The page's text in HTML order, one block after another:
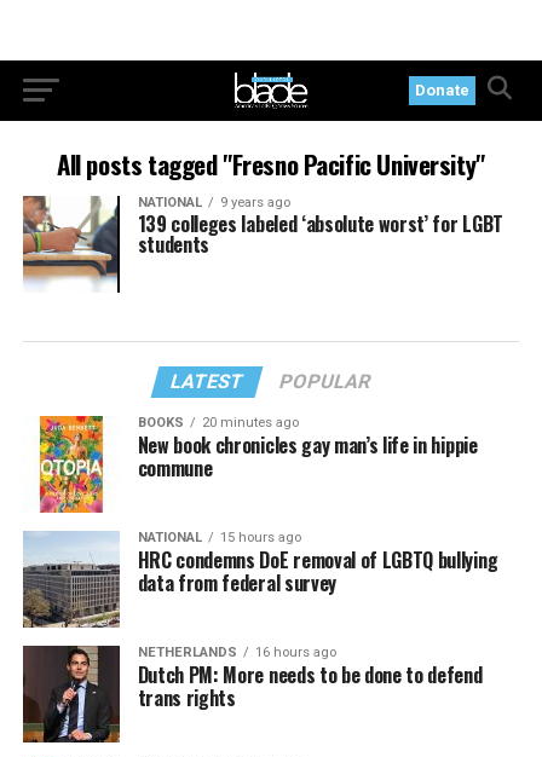
Donate
All posts tagged "Fresno Pacific University"
NATIONAL 9 years ago
139 colleges labeled ‘absolute worst’ for LGBT
students
LATEST POPULAR
BOOKS 20 minutes ago
New book chronicles gay man’s life in hippie
commune
NATIONAL 15 hours ago
HRC condemns DoE removal of LGBTQ bullying
data from federal survey
NETHERLANDS 16 hours ago
Dutch PM: More needs to be done to defend
trans rights